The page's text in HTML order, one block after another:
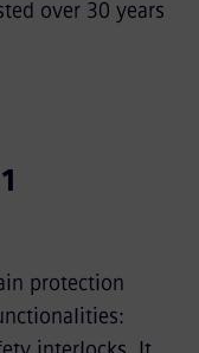
over 30 years
protection